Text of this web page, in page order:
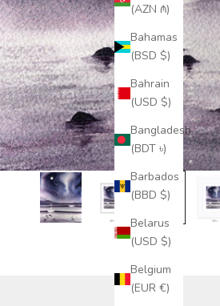
(AZN ₼)
Bahamas
(BSD $)
Bahrain
(USD $)
Bangladesh
(BDT ৳)
Barbados
(BBD $)
Belarus
(USD $)
Belgium
(EUR €)